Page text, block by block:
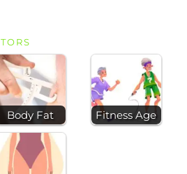
Body Fat Fitness Age